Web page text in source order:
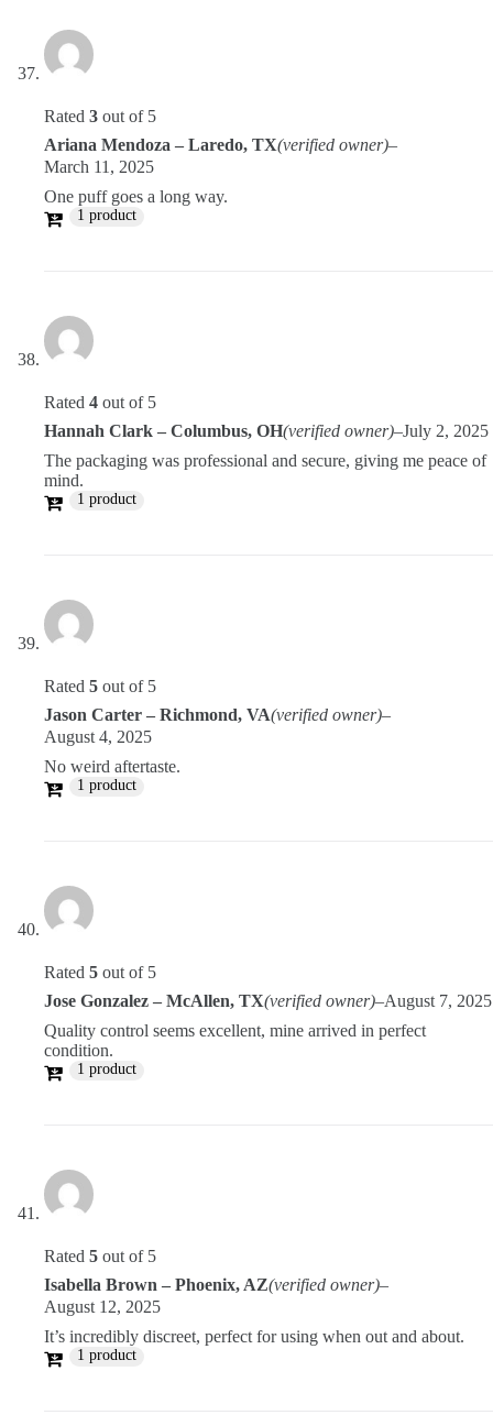
Rated 3 out of 5
Ariana Mendoza – Laredo, TX(verified owner)–
March 11, 2025
One puff goes a long way.
1 product
Rated 4 out of 5
Hannah Clark – Columbus, OH(verified owner)–July 2, 2025
The packaging was professional and secure, giving me peace of
mind.
1 product
Rated 5 out of 5
Jason Carter – Richmond, VA(verified owner)–
August 4, 2025
No weird aftertaste.
1 product
Rated 5 out of 5
Jose Gonzalez – McAllen, TX(verified owner)–August 7, 2025
Quality control seems excellent, mine arrived in perfect
condition.
1 product
Rated 5 out of 5
Isabella Brown – Phoenix, AZ(verified owner)–
August 12, 2025
It’s incredibly discreet, perfect for using when out and about.
1 product